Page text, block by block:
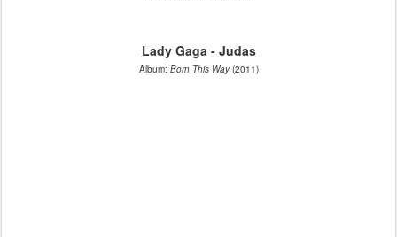
Lady Gaga - Judas
Album: Born This Way(2011)